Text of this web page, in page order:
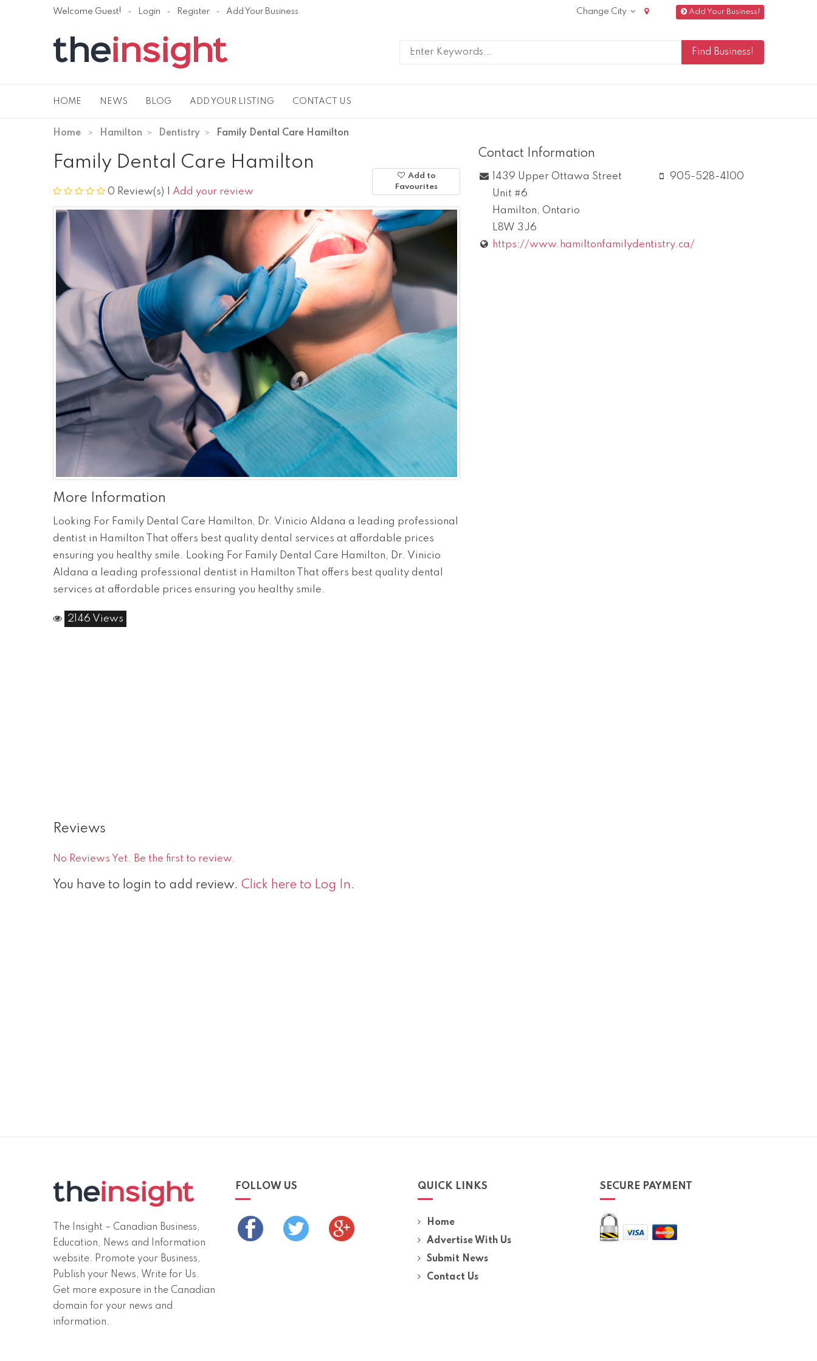
Welcome Guest! Login Register Add Your Business Add Your Business!
Change City
HOME NEWS BLOG ADD YOUR LISTING CONTACT US
Home Hamilton Dentistry Family Dental Care Hamilton
Family Dental Care Hamilton
0 Review(s) Add your review
Add to
Favourites
More Information
Looking For Family Dental Care Hamilton, Dr. Vinicio Aldana a leading professional
dentist in Hamilton That offers best quality dental services at affordable prices
ensuring you healthy smile. Looking For Family Dental Care Hamilton, Dr. Vinicio
Aldana a leading professional dentist in Hamilton That offers best quality dental
services at affordable prices ensuring you healthy smile.
2146 Views
Contact Information
1439 Upper Ottawa Street
Unit #6
Hamilton,Ontario
L8W 3J6
905-528-4100
https://www.hamiltonfamilydentistry.ca/
Reviews
No Reviews Yet. Be the first to review.
You have to login to add review. Click here to Log In.
The Insight – Canadian Business,
Education, News and Information
website. Promote your Business,
Publish your News, Write for Us.
Get more exposure in the Canadian
domain for your news and
information.
FOLLOW US QUICK LINKS
Home
Advertise With Us
Submit News
Contact Us
SECURE PAYMENT